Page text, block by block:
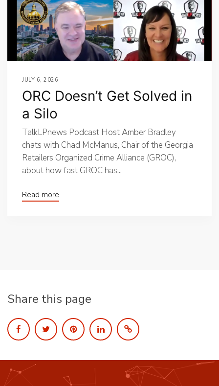
JULY 6, 2026
ORC Doesn’t Get Solved in
a Silo
TalkLPnews Podcast Host Amber Bradley
chats with Chad McManus, Chair of the Georgia
Retailers Organized Crime Alliance (GROC),
about how fast GROC has...
Read more
Share this page